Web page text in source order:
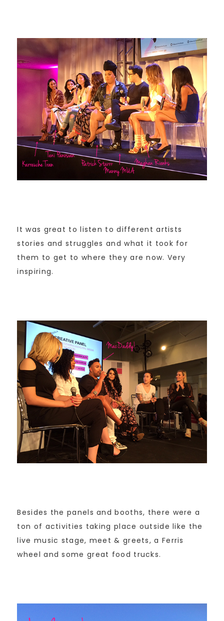
It was great to listen to different artists
stories and struggles and what it took for
them to get to where they are now. Very
inspiring.
Besides the panels and booths, there were a
ton of activities taking place outside like the
live music stage, meet & greets, a Ferris
wheel and some great food trucks.